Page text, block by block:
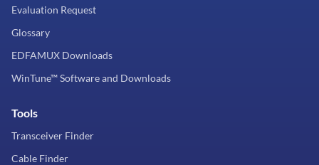
Evaluation Request
Glossary
EDFAMUX Downloads
WinTune™ Software and Downloads
Tools
Transceiver Finder
Cable Finder